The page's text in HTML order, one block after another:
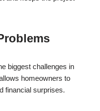
biggest challenges in
homeowners to
financial surprises.